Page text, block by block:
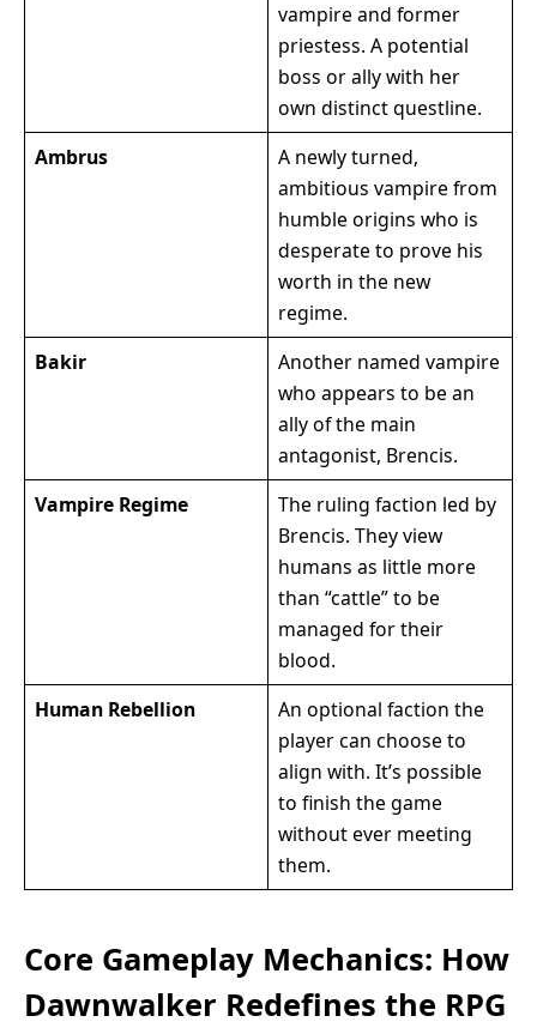
vampire and former
priestess. A potential
boss or ally with her
own distinct questline.
Ambrus
A newly turned,
ambitious vampire from
humble origins who is
desperate to prove his
worth in the new
regime.
Bakir
Another named vampire
who appears to be an
ally of the main
antagonist, Brencis.
Vampire Regime
The ruling faction led by
Brencis. They view
humans as little more
than “cattle” to be
managed for their
blood.
Human Rebellion
An optional faction the
player can choose to
align with. It’s possible
to finish the game
without ever meeting
them.
Core Gameplay Mechanics: How
Dawnwalker Redefines the RPG